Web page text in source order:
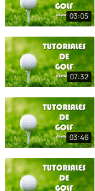
03:05
07:32
03:46